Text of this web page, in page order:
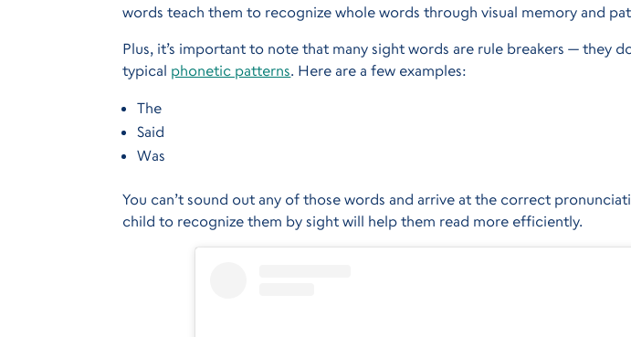
words teach them to recognize whole words through visual memory and
Plus, it’s important to note that many sight words are rule breakers — they
typical phonetic patterns. Here are a few examples:
The
Said
Was
You can’t sound out any of those words and arrive at the correct
child to recognize them by sight will help them read more efficiently.